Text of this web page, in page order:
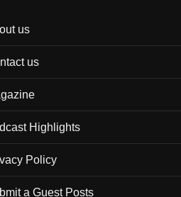
us
us
Highlights
Policy
a Guest Posts